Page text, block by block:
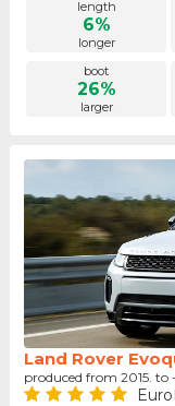
length
6%
longer
boot
26%
larger
Land Rover
produced from 2015. to -